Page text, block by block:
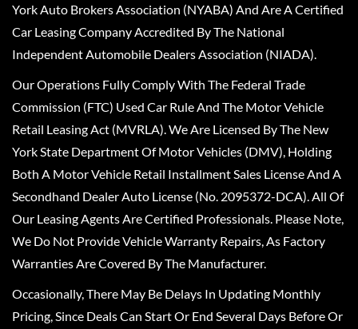
York Auto Brokers Association (NYABA) And Are A Certified
Car Leasing Company Accredited By The National
Independent Automobile Dealers Association (NIADA).
Our Operations Fully Comply With The Federal Trade
Commission (FTC) Used Car Rule And The Motor Vehicle
Retail Leasing Act (MVRLA). We Are Licensed By The New
York State Department Of Motor Vehicles (DMV), Holding
Both A Motor Vehicle Retail Installment Sales License And A
Secondhand Dealer Auto License (No. 2095372-DCA). All Of
Our Leasing Agents Are Certified Professionals. Please Note,
We Do Not Provide Vehicle Warranty Repairs, As Factory
Warranties Are Covered By The Manufacturer.
Occasionally, There May Be Delays In Updating Monthly
Pricing, Since Deals Can Start Or End Several Days Before Or